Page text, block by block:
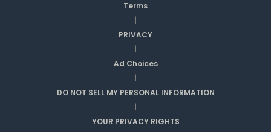
Terms
|
PRIVACY
|
Ad Choices
|
DO NOT SELL MY PERSONAL INFORMATION
|
YOUR PRIVACY RIGHTS